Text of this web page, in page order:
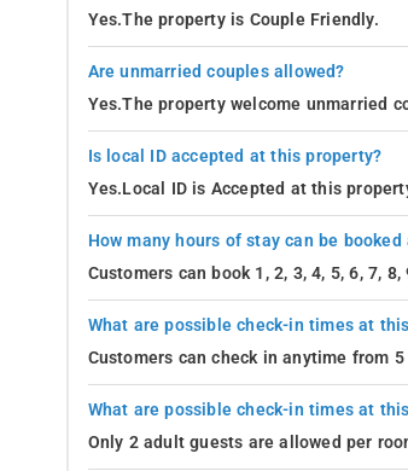
Yes.The property is Couple Friendly.
Are unmarried couples allowed?
Yes.The property welcome unmarried
Is local ID accepted at this property?
Yes.Local ID is Accepted at this
How many hours of stay can be
Customers can book 1, 2, 3, 4, 5, 6, 7,
What are possible check-in times at
Customers can check in anytime from
What are possible check-in times at
Only 2 adult guests are allowed per